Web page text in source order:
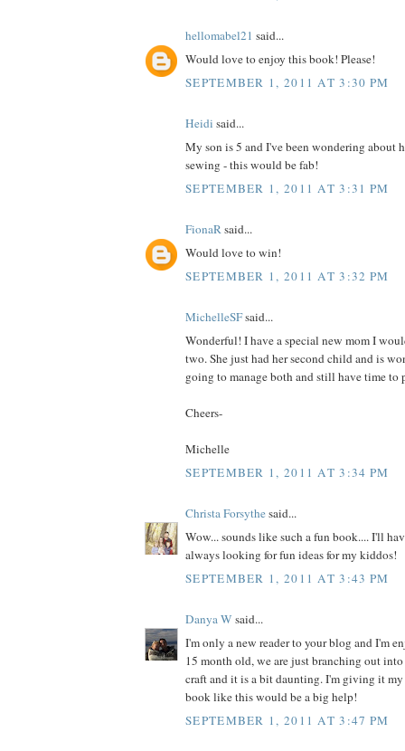
hellomabel21 said...
Would love to enjoy this book! Please!
SEPTEMBER 1, 2011 AT 3:30 PM
Heidi said...
My son is 5 and I've been wondering about
sewing - this would be fab!
SEPTEMBER 1, 2011 AT 3:31 PM
FionaRsaid...
Would love to win!
SEPTEMBER 1, 2011 AT 3:32 PM
MichelleSFsaid...
Wonderful! I have a special new mom I
two. She just had her second child and is
going to manage both and still have time to
Cheers-
Michelle
SEPTEMBER 1, 2011 AT 3:34 PM
Christa Forsythesaid...
Wow... sounds like such a fun book.... I'll
always looking for fun ideas for my kiddos!
SEPTEMBER 1, 2011 AT 3:43 PM
Danya W said...
I'm only a new reader to your blog and I'm
15 month old, we are just branching out
craft and it is a bit daunting. I'm giving it my
book like this would be a big help!
SEPTEMBER 1, 2011 AT 3:47 PM